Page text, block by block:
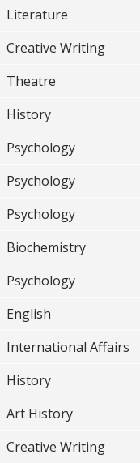
Literature
Creative Writing
Theatre
History
Psychology
Psychology
Psychology
Biochemistry
Psychology
English
International Affairs
History
Art History
Creative Writing